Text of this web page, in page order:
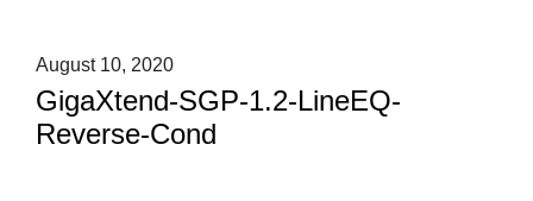
August 10, 2020
GigaXtend-SGP-1.2-LineEQ-
Reverse-Cond